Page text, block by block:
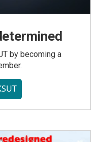
by becoming a